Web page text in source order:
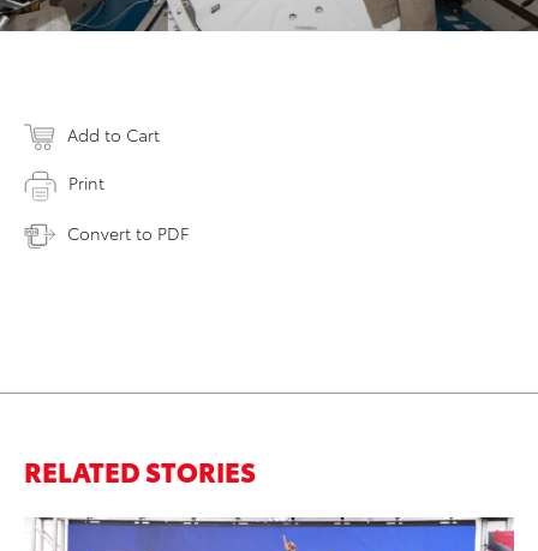
Add to Cart
Print
Convert to PDF
RELATED STORIES